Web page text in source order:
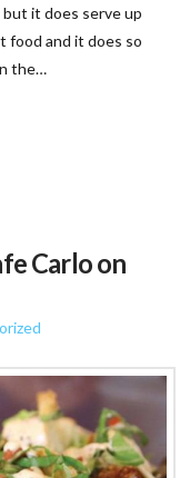
it does serve up
food and it does so
the…
Carlo on